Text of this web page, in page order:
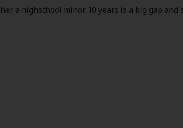
a highschool minor. 10 years is a big gap and